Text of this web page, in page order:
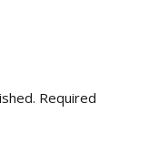
Required